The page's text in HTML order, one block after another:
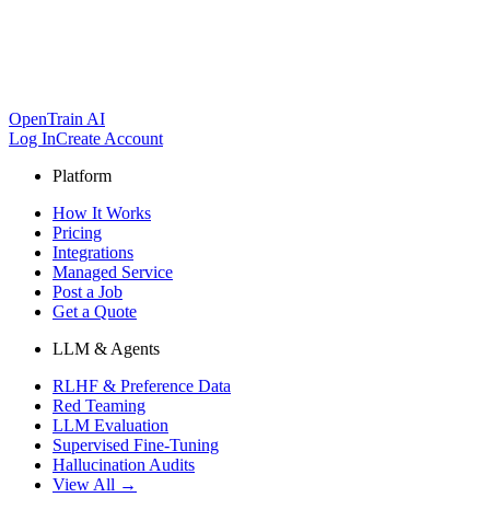
OpenTrain AI
Log InCreate Account
Platform
How It Works
Pricing
Integrations
Managed Service
Post a Job
Get a Quote
LLM & Agents
RLHF & Preference Data
Red Teaming
LLM Evaluation
Supervised Fine-Tuning
Hallucination Audits
View All →